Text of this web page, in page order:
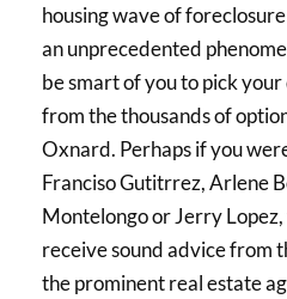
housing wave of
an unprecedented
be smart of you to pick
from the thousands of
Oxnard. Perhaps if you
Franciso Gutitrrez, Arlene
Montelongo or Jerry
receive sound advice from
the prominent real estate